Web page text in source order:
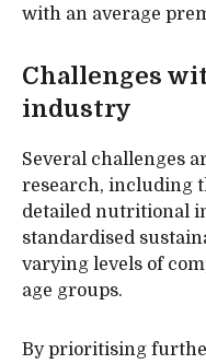
with an average
Challenges
industry
Several challenges
research, including
detailed nutritional
standardised
varying levels of
age groups.
By prioritising